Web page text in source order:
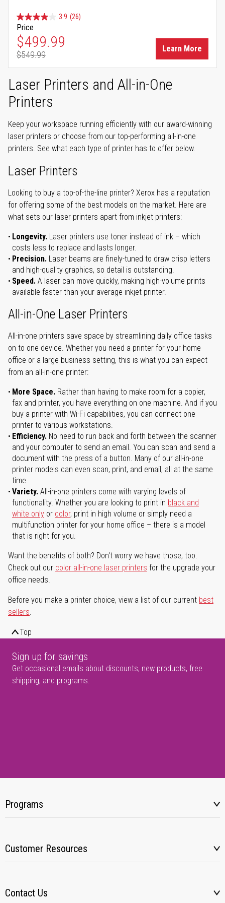
3.9 (26)
Price
Special Price
$499.99
Regular Price
$549.99
Learn More
Laser Printers and All-in-One
Printers
Keep your workspace running efficiently with our award-winning
laser printers or choose from our top-performing all-in-one
printers. See what each type of printer has to offer below.
Laser Printers
Looking to buy a top-of-the-line printer? Xerox has a reputation
for offering some of the best models on the market. Here are
what sets our laser printers apart from inkjet printers:
Longevity. Laser printers use toner instead of ink – which
costs less to replace and lasts longer.
Precision. Laser beams are finely-tuned to draw crisp letters
and high-quality graphics, so detail is outstanding.
Speed. A laser can move quickly, making high-volume prints
available faster than your average inkjet printer.
All-in-One Laser Printers
All-in-one printers save space by streamlining daily office tasks
on to one device. Whether you need a printer for your home
office or a large business setting, this is what you can expect
from an all-in-one printer:
More Space. Rather than having to make room for a copier,
fax and printer, you have everything on one machine. And if you
buy a printer with Wi-Fi capabilities, you can connect one
printer to various workstations.
Efficiency. No need to run back and forth between the scanner
and your computer to send an email. You can scan and send a
document with the press of a button. Many of our all-in-one
printer models can even scan, print, and email, all at the same
time.
Variety. All-in-one printers come with varying levels of
functionality. Whether you are looking to print in black and
white only or color, print in high volume or simply need a
multifunction printer for your home office – there is a model
that is right for you.
Want the benefits of both? Don't worry we have those, too.
Check out our color all-in-one laser printers for the upgrade your
office needs.
Before you make a printer choice, view a list of our current best
sellers.
Top
Sign up for savings
Get occasional emails about discounts, new products, free
shipping, and programs.
Programs
Customer Resources
Contact Us